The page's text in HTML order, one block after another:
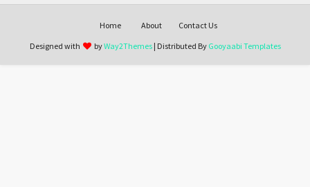
Home About
Contact Us
Designed with
byWay2Themes| Distributed By Gooyaabi Templates